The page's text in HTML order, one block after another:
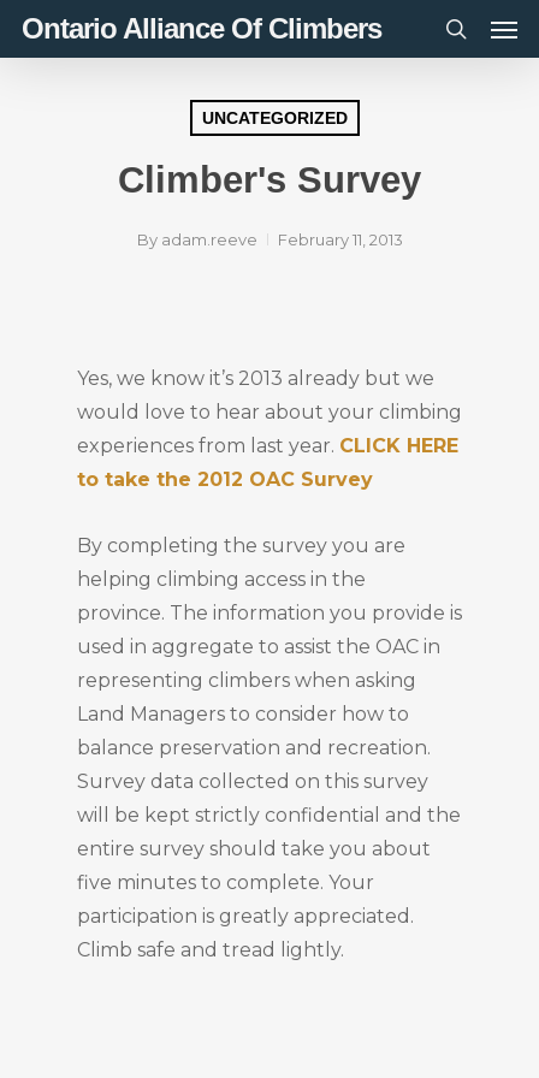
SkipOntario Alliance Of Climbers
search
UNCATEGORIZED
Climber's Survey
By adam.reeve February 11, 2013
Yes, we know it’s 2013 already but we
would love to hear about your climbing
experiences from last year. CLICK HERE
to take the 2012 OAC Survey
By completing the survey you are
helping climbing access in the
province. The information you provide is
used in aggregate to assist the OAC in
representing climbers when asking
Land Managers to consider how to
balance preservation and recreation.
Survey data collected on this survey
will be kept strictly confidential and the
entire survey should take you about
five minutes to complete. Your
participation is greatly appreciated.
Climb safe and tread lightly.